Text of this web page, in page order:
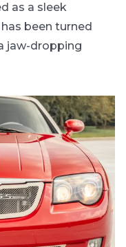
as a sleek
been turned
jaw-dropping